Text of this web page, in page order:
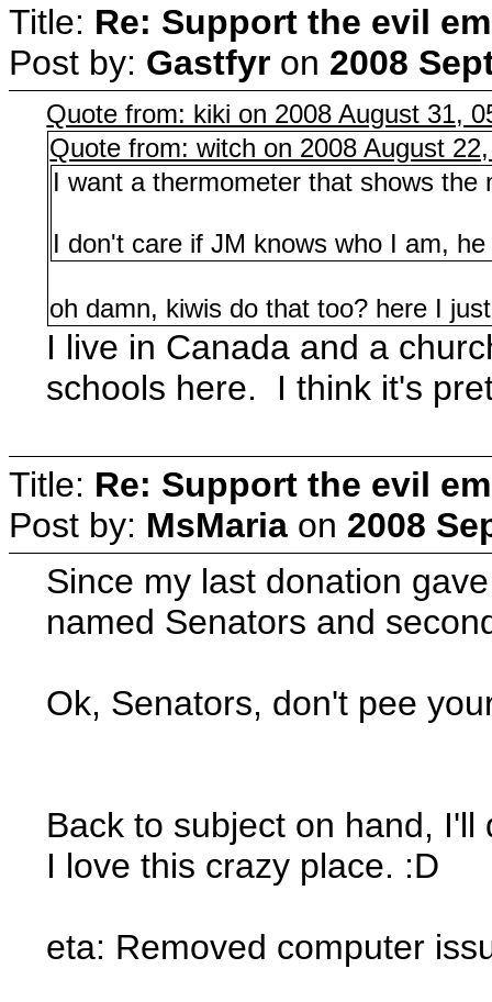
Title: Re: Support the evil
Post by: Gastfyr on 2008
Quote from: kiki on 2008 August 31,
Quote from: witch on 2008 August
I want a thermometer that shows
I don't care if JM knows who I am,
oh damn, kiwis do that too? here I
I live in Canada and a
schools here. I think it's
Title: Re: Support the evil
Post by: MsMaria on 2008
Since my last donation
named Senators and
Ok, Senators, don't pee
Back to subject on hand,
I love this crazy place. :D
eta: Removed computer